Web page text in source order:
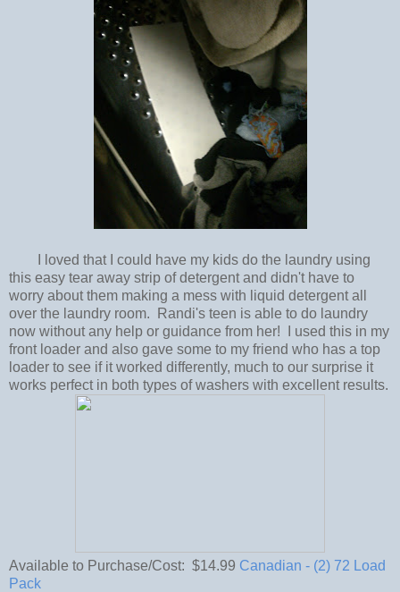
I loved that I could have my kids do the laundry using
this easy tear away strip of detergent and didn't have to
worry about them making a mess with liquid detergent all
over the laundry room. Randi's teen is able to do laundry
now without any help or guidance from her! I used this in my
front loader and also gave some to my friend who has a top
loader to see if it worked differently, much to our surprise it
works perfect in both types of washers with excellent results.
Available to Purchase/Cost: $14.99 Canadian - (2) 72 Load
Pack